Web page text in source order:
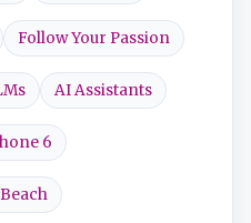
Follow Your Passion
AI Assistants
6